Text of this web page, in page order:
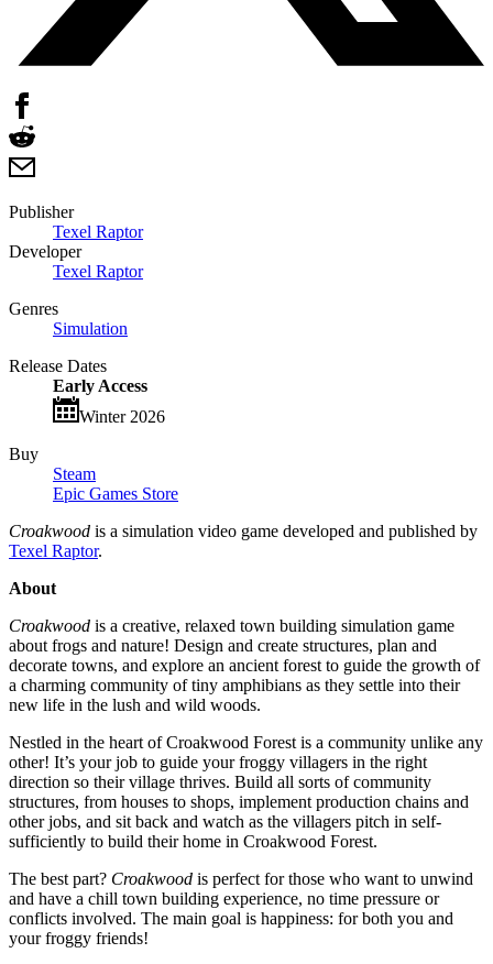
Publisher
Texel Raptor
Developer
Texel Raptor
Genres
Simulation
Release Dates
Early Access
Winter 2026
Buy
Steam
Epic Games Store
Croakwood is a simulation video game developed and published by
Texel Raptor.
About
Croakwood is a creative, relaxed town building simulation game
about frogs and nature! Design and create structures, plan and
decorate towns, and explore an ancient forest to guide the growth of
a charming community of tiny amphibians as they settle into their
new life in the lush and wild woods.
Nestled in the heart of Croakwood Forest is a community unlike any
other! It’s your job to guide your froggy villagers in the right
direction so their village thrives. Build all sorts of community
structures, from houses to shops, implement production chains and
other jobs, and sit back and watch as the villagers pitch in self-
sufficiently to build their home in Croakwood Forest.
The best part? Croakwood is perfect for those who want to unwind
and have a chill town building experience, no time pressure or
conflicts involved. The main goal is happiness: for both you and
your froggy friends!